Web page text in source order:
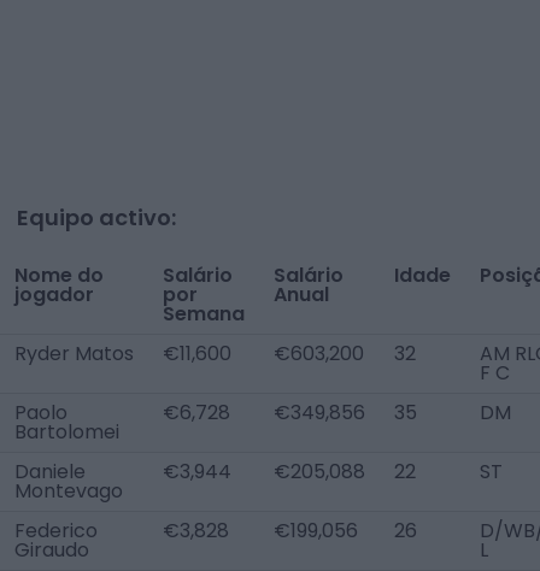
Equipo activo:
Nome do
jogador
Salário
por
Semana
Salário
Anual
Idade
Ryder Matos €11,600 €603,200 32 AM
F C
Paolo
Bartolomei
€6,728 €349,856 35 DM
Daniele
Montevago
€3,944 €205,088 22 ST
Federico
Giraudo
€3,828 €199,056 26 D/
L